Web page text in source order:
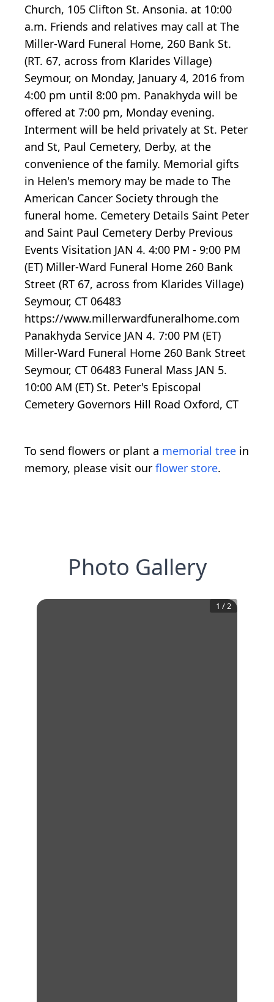
Church, 105 Clifton St. Ansonia. at 10:00
a.m. Friends and relatives may call at The
Miller-Ward Funeral Home, 260 Bank St.
(RT. 67, across from Klarides Village)
Seymour, on Monday, January 4, 2016 from
4:00 pm until 8:00 pm. Panakhyda will be
offered at 7:00 pm, Monday evening.
Interment will be held privately at St. Peter
and St, Paul Cemetery, Derby, at the
convenience of the family. Memorial gifts
in Helen's memory may be made to The
American Cancer Society through the
funeral home. Cemetery Details Saint Peter
and Saint Paul Cemetery Derby Previous
Events Visitation JAN 4. 4:00 PM - 9:00 PM
(ET) Miller-Ward Funeral Home 260 Bank
Street (RT 67, across from Klarides Village)
Seymour, CT 06483
https://www.millerwardfuneralhome.com
Panakhyda Service JAN 4. 7:00 PM (ET)
Miller-Ward Funeral Home 260 Bank Street
Seymour, CT 06483 Funeral Mass JAN 5.
10:00 AM (ET) St. Peter's Episcopal
Cemetery Governors Hill Road Oxford, CT
To send flowers or plant a memorial tree in
memory, please visit our flower store.
Photo Gallery
1 /2